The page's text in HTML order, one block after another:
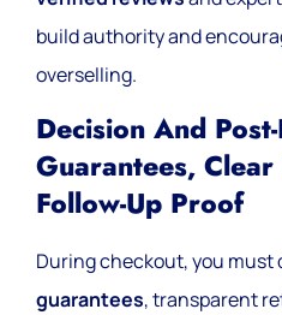
build authority and
overselling.
Decision And
Guarantees,
Follow-Up Proof
During checkout, you must
guarantees, transparent